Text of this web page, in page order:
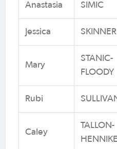
Anastasia SIMIC
Jessica SKINNER
Mary
STANIC-
FLOODY
Rubi
Caley
TALLON-